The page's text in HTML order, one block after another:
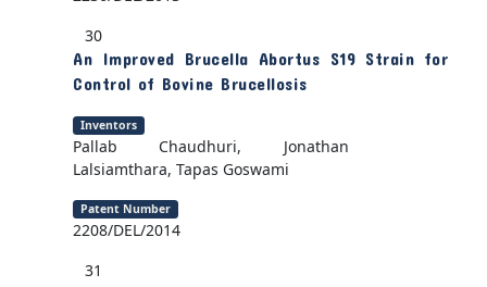
30
An Improved Brucella Abortus S19 Strain for
Control of Bovine Brucellosis
Inventors
Pallab Chaudhuri, Jonathan
Lalsiamthara, Tapas Goswami
Patent Number
2208/DEL/2014
31